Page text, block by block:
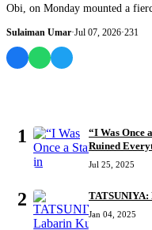
Obi, on Monday mounted a
worsening...
Sulaiman Umar·Jul 07, 2026·231
1
“I Was Once
Ruined
Jul 25, 2025
2
Jan 04, 2025